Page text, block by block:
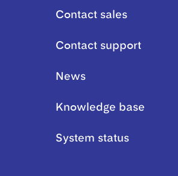
Contact sales
Contact support
News
Knowledge base
System status